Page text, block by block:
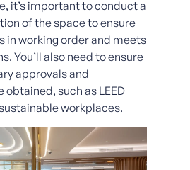
it’s important to conduct a
of the space to ensure
in working order and meets
You’ll also need to ensure
approvals and
such as LEED
workplaces.